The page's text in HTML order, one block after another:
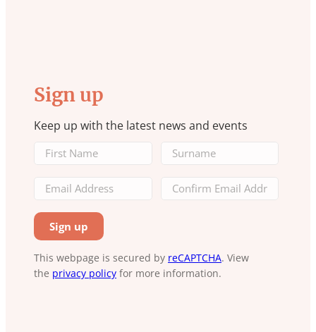
Sign up
Keep up with the latest news and events
This webpage is secured by reCAPTCHA. View
the privacy policy for more information.